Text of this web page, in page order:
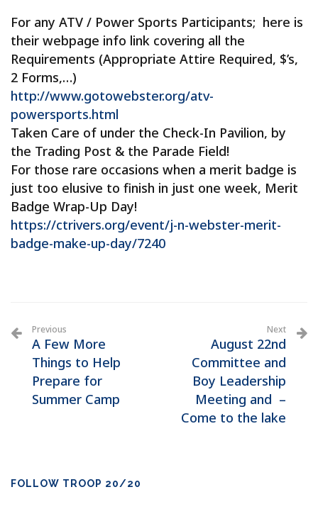
For any ATV / Power Sports Participants; here is
their webpage info link covering all the
Requirements (Appropriate Attire Required, $’s,
2 Forms,…)
http://www.gotowebster.org/atv-
powersports.html
Taken Care of under the Check-In Pavilion, by
the Trading Post & the Parade Field!
For those rare occasions when a merit badge is
just too elusive to finish in just one week, Merit
Badge Wrap-Up Day!
https://ctrivers.org/event/j-n-webster-merit-
badge-make-up-day/7240
Previous
A Few More
Things to Help
Prepare for
Summer Camp
Next
August 22nd
Committee and
Boy Leadership
Meeting and –
Come to the lake
FOLLOW TROOP 20/20